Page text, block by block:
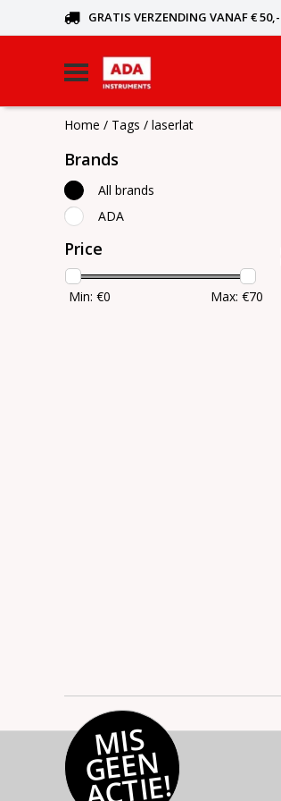
GRATIS VERZENDING VANAF € 50,-
Home / Tags / laserlat
Brands
All brands
ADA
Price
Min: €0 Max: €70
MI
S
G
E
E
N
A
C
TI
E!